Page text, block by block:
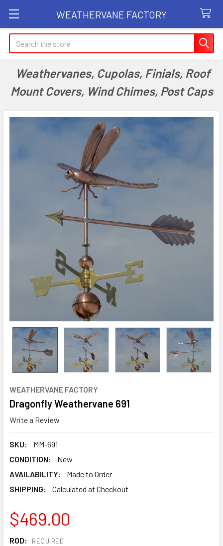
WEATHERVANE FACTORY
Search
Weathervanes, Cupolas, Finials, Roof
Mount Covers, Wind Chimes, Post Caps
WEATHERVANE FACTORY
Dragonfly Weathervane 691
Write a Review
SKU:
MM-691
CONDITION:
New
AVAILABILITY:
Made to Order
SHIPPING:
Calculated at Checkout
$469.00
ROD: REQUIRED